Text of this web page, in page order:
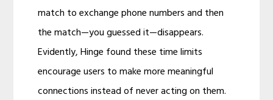
match to exchange phone numbers and then
the match—you guessed it—disappears.
Evidently, Hinge found these time limits
encourage users to make more meaningful
connections instead of never acting on them.